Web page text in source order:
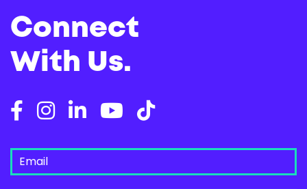
Connect
With Us.